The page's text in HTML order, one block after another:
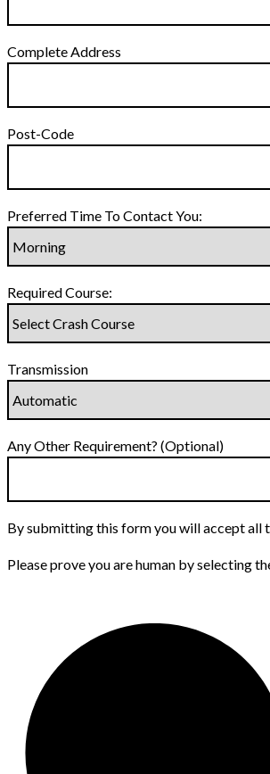
Complete Address
Post-Code
Preferred Time To Contact You:
Required Course:
Transmission
Any Other Requirement? (Optional)
By submitting this form you will accept all
Please prove you are human by selecting